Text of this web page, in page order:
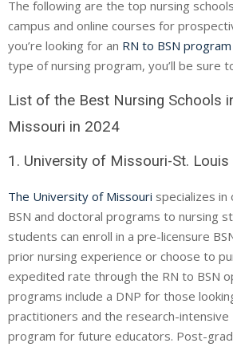
The following are the top nursing
campus and online courses for
you’re looking for an RN to BSN
type of nursing program, you’ll be sure
List of the Best Nursing Schools
Missouri in 2024
1. University of Missouri-St. Louis
The University of Missouri specializes
BSN and doctoral programs to nursing
students can enroll in a pre-licensure
prior nursing experience or choose to
expedited rate through the RN to BSN
programs include a DNP for those
practitioners and the research-intensive
program for future educators. Post-